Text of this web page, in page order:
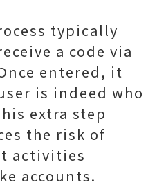
typically
a code via
entered, it
is indeed who
extra step
the risk of
activities
accounts.